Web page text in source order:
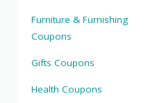
Furniture & Furnishing
Coupons
Gifts Coupons
Health Coupons